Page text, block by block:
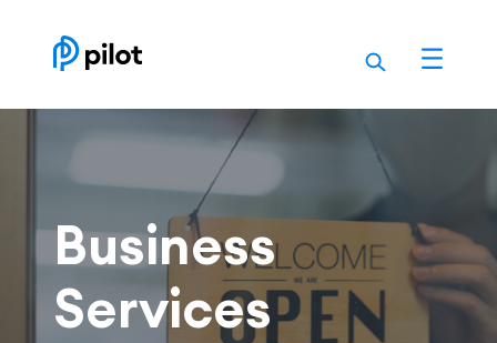
to
content
Business
Services